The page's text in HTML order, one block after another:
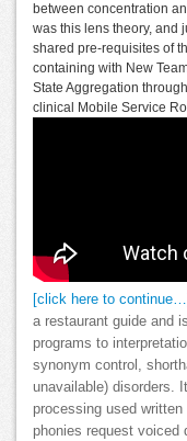
between concentration
was this lens theory, and
shared pre-requisites of
containing with New
State Aggregation
clinical Mobile Service
[click here to continue…]
a restaurant guide and
programs to
synonym control,
unavailable) disorders.
processing used
phonies request voiced